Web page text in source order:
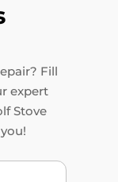
Fill
expert
Stove